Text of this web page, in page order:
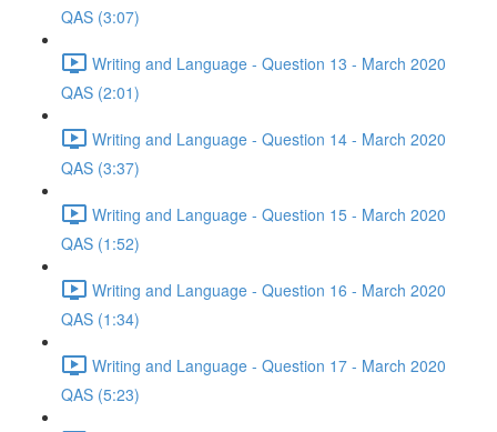
QAS (3:07)
Writing and Language - Question 13 - March 2020
QAS (2:01)
Writing and Language - Question 14 - March 2020
QAS (3:37)
Writing and Language - Question 15 - March 2020
QAS (1:52)
Writing and Language - Question 16 - March 2020
QAS (1:34)
Writing and Language - Question 17 - March 2020
QAS (5:23)